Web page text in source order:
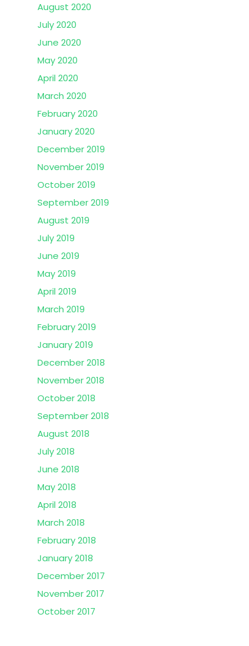
August 2020
July 2020
June 2020
May 2020
April 2020
March 2020
February 2020
January 2020
December 2019
November 2019
October 2019
September 2019
August 2019
July 2019
June 2019
May 2019
April 2019
March 2019
February 2019
January 2019
December 2018
November 2018
October 2018
September 2018
August 2018
July 2018
June 2018
May 2018
April 2018
March 2018
February 2018
January 2018
December 2017
November 2017
October 2017